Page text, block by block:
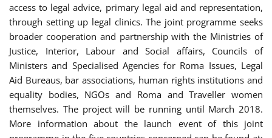
access to legal advice, primary legal aid and representation,
through setting up legal clinics. The joint programme seeks
broader cooperation and partnership with the Ministries of
Justice, Interior, Labour and Social affairs, Councils of
Ministers and Specialised Agencies for Roma Issues, Legal
Aid Bureaus, bar associations, human rights institutions and
equality bodies, NGOs and Roma and Traveller women
themselves. The project will be running until March 2018.
More information about the launch event of this joint